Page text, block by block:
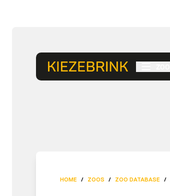
HOME / ZOOS / ZOO DATABASE /